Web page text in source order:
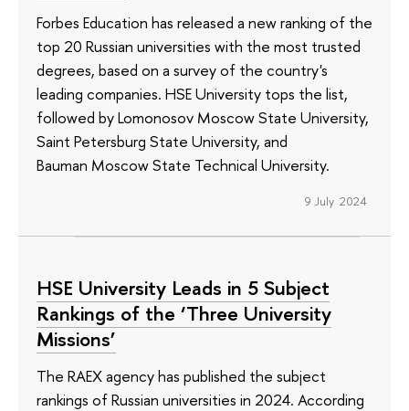
Forbes Education has released a new ranking of the
top 20 Russian universities with the most trusted
degrees, based on a survey of the country's
leading companies. HSE University tops the list,
followed by Lomonosov Moscow State University,
Saint Petersburg State University, and
Bauman Moscow State Technical University.
9 July 2024
HSE University Leads in 5 Subject
Rankings of the ‘Three University
Missions’
The RAEX agency has published the subject
rankings of Russian universities in 2024. According